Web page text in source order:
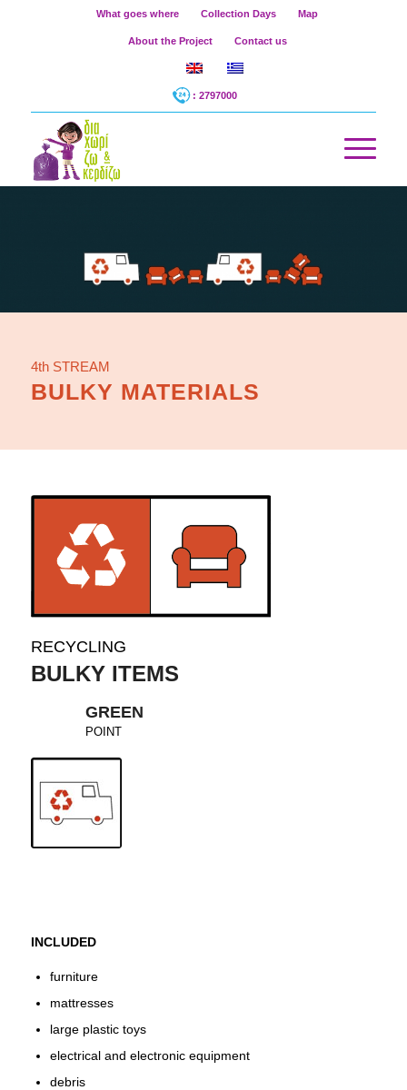
What goes where Collection Days Map
About the Project Contact us
: 2797000
4th STREAM
BULKY MATERIALS
RECYCLING
BULKY ITEMS
GREEN
POINT
INCLUDED
furniture
mattresses
large plastic toys
electrical and electronic equipment
debris